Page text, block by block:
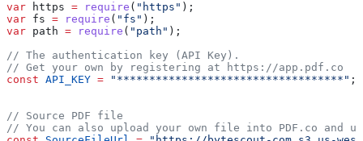
var https = require ( "https" );
var fs = require ( "fs" );
var path = require ( "path" );
// The authentication key (API Key).
// Get your own by registering at https://app.pdf.co
const API_KEY = "***********************************" ;
// Source PDF file
// You can also upload your own file into PDF.co and